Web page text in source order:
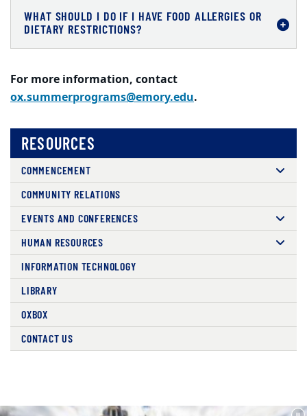
WHAT SHOULD I DO IF I HAVE FOOD ALLERGIES OR
DIETARY RESTRICTIONS?
For more information, contact
ox.summerprograms@emory.edu.
RESOURCES
COMMENCEMENT
COMMUNITY RELATIONS
EVENTS AND CONFERENCES
HUMAN RESOURCES
INFORMATION TECHNOLOGY
LIBRARY
OXBOX
CONTACT US